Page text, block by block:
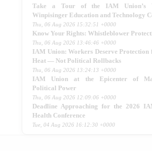
Take a Tour of the IAM Union’s
Winpisinger Education and Technology
Thu, 06 Aug 2026 15:32:51 +0000
Know Your Rights: Whistleblower
Thu, 06 Aug 2026 13:46:46 +0000
IAM Union: Workers Deserve Protection
Heat — Not Political Rollbacks
Thu, 06 Aug 2026 13:24:13 +0000
IAM Union at the Epicenter of
Political Power
Thu, 06 Aug 2026 12:09:06 +0000
Deadline Approaching for the 2026
Health Conference
Tue, 04 Aug 2026 16:12:30 +0000